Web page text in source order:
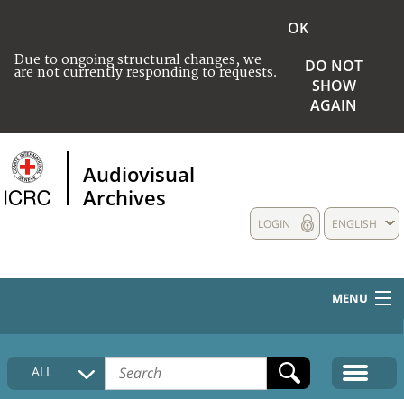
Due to ongoing structural changes, we
are not currently responding to requests.
OK
DO NOT
SHOW
AGAIN
Audiovisual
Archives
ENGLISH
LOGIN
MENU
HOME
COLLECTIONS DESCRIPTION
ALL